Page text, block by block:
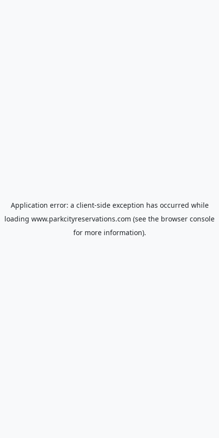
Application error: a client-side exception has occurred while
loading www.parkcityreservations.com (see the browser console
for more information).